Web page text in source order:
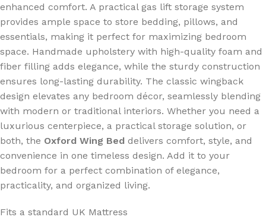
enhanced comfort. A practical gas lift storage system
provides ample space to store bedding, pillows, and
essentials, making it perfect for maximizing bedroom
space. Handmade upholstery with high-quality foam and
fiber filling adds elegance, while the sturdy construction
ensures long-lasting durability. The classic wingback
design elevates any bedroom décor, seamlessly blending
with modern or traditional interiors. Whether you need a
luxurious centerpiece, a practical storage solution, or
both, the Oxford Wing Bed delivers comfort, style, and
convenience in one timeless design. Add it to your
bedroom for a perfect combination of elegance,
practicality, and organized living.
Fits a standard UK Mattress